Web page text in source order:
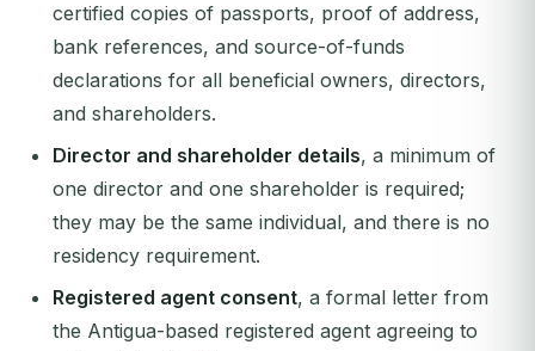
certified copies of passports, proof of address,
bank references, and source-of-funds
declarations for all beneficial owners, directors,
and shareholders.
Director and shareholder details, a minimum of
one director and one shareholder is required;
they may be the same individual, and there is no
residency requirement.
Registered agent consent, a formal letter from
the Antigua-based registered agent agreeing to